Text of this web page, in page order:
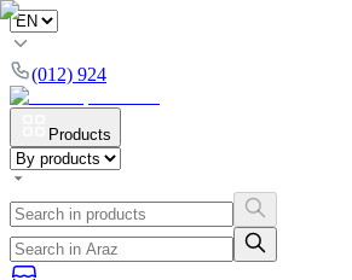
(012) 924
Products